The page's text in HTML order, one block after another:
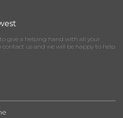
give a helping hand with all your
contact us and we will be happy to help